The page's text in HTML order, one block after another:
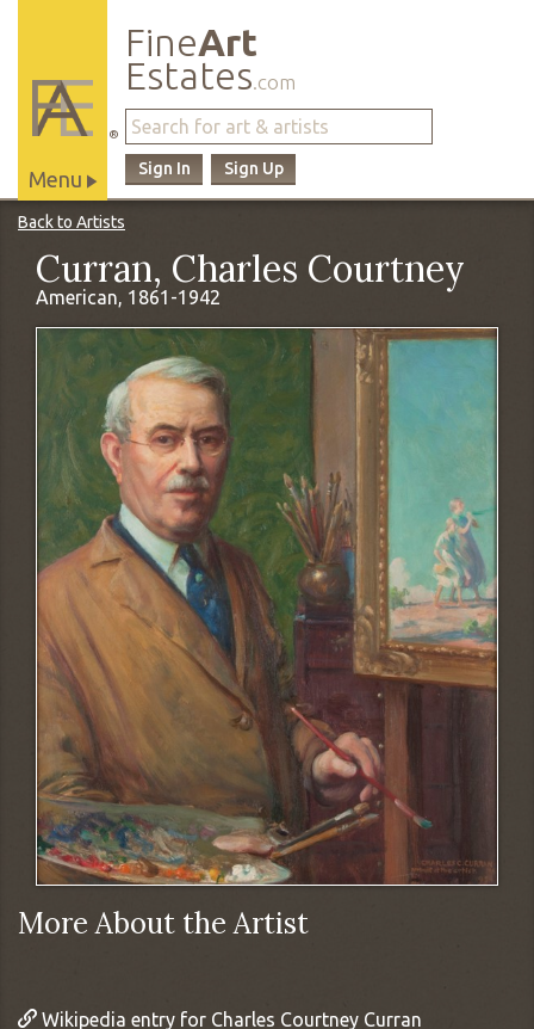
FineArt
Estates.com
Sign Up
Sign In
®
Menu
Navigation
Back to Artists
Curran, Charles Courtney
American, 1861-1942
More About the Artist
Wikipedia entry for Charles Courtney Curran